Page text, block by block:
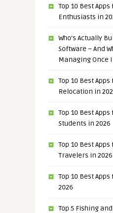
Top 10 Best
Enthusiasts in
Who’s Actually
Software – And
Managing Once
Top 10 Best
Relocation in
Top 10 Best
Students in 2026
Top 10 Best
Travelers in 2026
Top 10 Best
2026
Top 5 Fishing